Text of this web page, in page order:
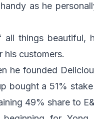
as he
things beautiful,
his customers.
he founded
bought a 51%
49% share to